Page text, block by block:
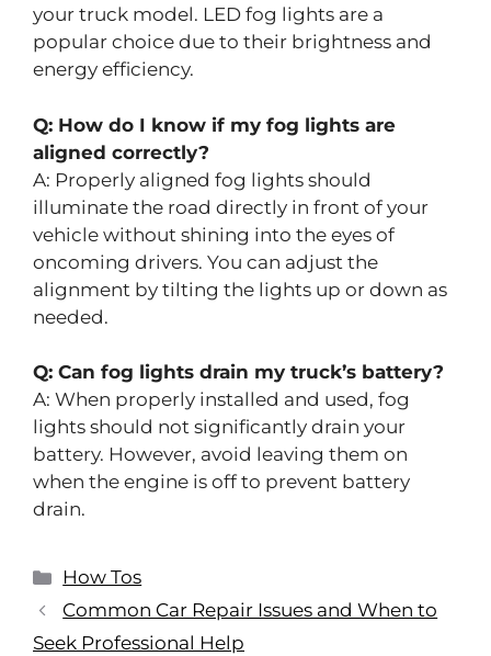
your truck model. LED fog lights are a
popular choice due to their brightness and
energy efficiency.
Q: How do I know if my fog lights are
aligned correctly?
A: Properly aligned fog lights should
illuminate the road directly in front of your
vehicle without shining into the eyes of
oncoming drivers. You can adjust the
alignment by tilting the lights up or down as
needed.
Q: Can fog lights drain my truck’s battery?
A: When properly installed and used, fog
lights should not significantly drain your
battery. However, avoid leaving them on
when the engine is off to prevent battery
drain.
How Tos
Common Car Repair Issues and When to
Seek Professional Help